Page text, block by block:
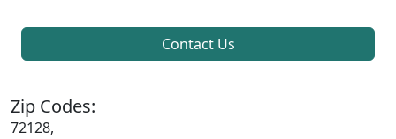
Contact Us
Zip Codes:
72128,